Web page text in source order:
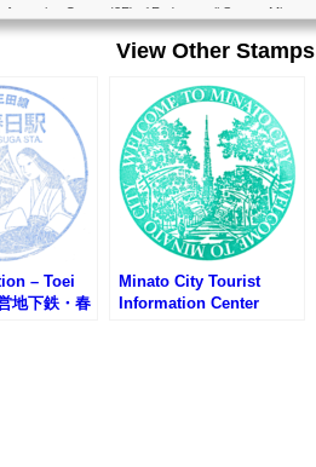
Center (2F) 📍Fudanotsuji Square Minato
(1F) 📍Zojo-ji Temple Ankokuden 📍Shibakoe
Science Museum (Admission: Free) 📍Mete
View Other Stamps
– Toei
地下鉄・春
Minato City Tourist
Information Center